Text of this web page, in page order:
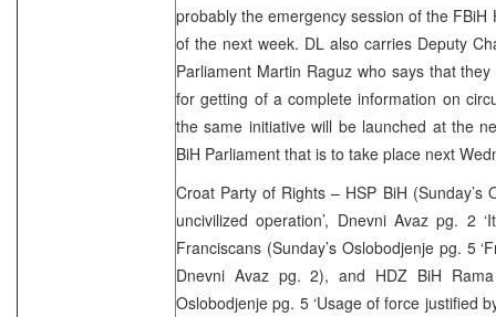
probably the emergency session of the FBiH
of the next week. DL also carries Deputy
Parliament Martin Raguz who says that
for getting of a complete information on
the same initiative will be launched at the
BiH Parliament that is to take place next
Croat Party of Rights – HSP BiH (Sunday’s
uncivilized operation’, Dnevni Avaz pg. 2
Franciscans (Sunday’s Oslobodjenje pg. 5
Dnevni Avaz pg. 2), and HDZ BiH Rama
Oslobodjenje pg. 5 ‘Usage of force justified